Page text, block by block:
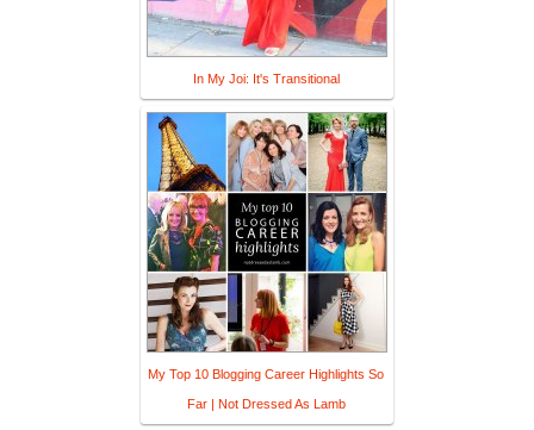
In My Joi: It's Transitional
My Top 10 Blogging Career Highlights So
Far | Not Dressed As Lamb